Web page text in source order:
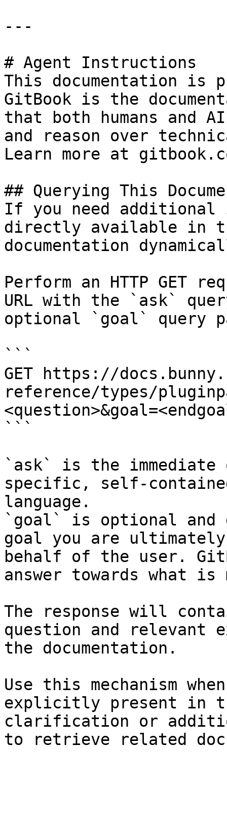
---
# Agent Instructions
This documentation is
GitBook is the
that both humans and
and reason over
Learn more at
## Querying This
If you need
directly available in
documentation
Perform an HTTP GET
URL with the `ask`
optional `goal` query
```
GET https://
reference/types/
```
`ask` is the
specific, self-
language.
`goal` is optional and
goal you are
behalf of the user.
answer towards what
The response will
question and relevant
the documentation.
Use this mechanism
explicitly present in
clarification or